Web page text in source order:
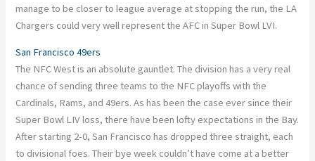
manage to be closer to league average at stopping the run, the LA
Chargers could very well represent the AFC in Super Bowl LVI.
San Francisco 49ers
The NFC West is an absolute gauntlet. The division has a very real
chance of sending three teams to the NFC playoffs with the
Cardinals, Rams, and 49ers. As has been the case ever since their
Super Bowl LIV loss, there have been lofty expectations in the Bay.
After starting 2-0, San Francisco has dropped three straight, each
to divisional foes. Their bye week couldn’t have come at a better